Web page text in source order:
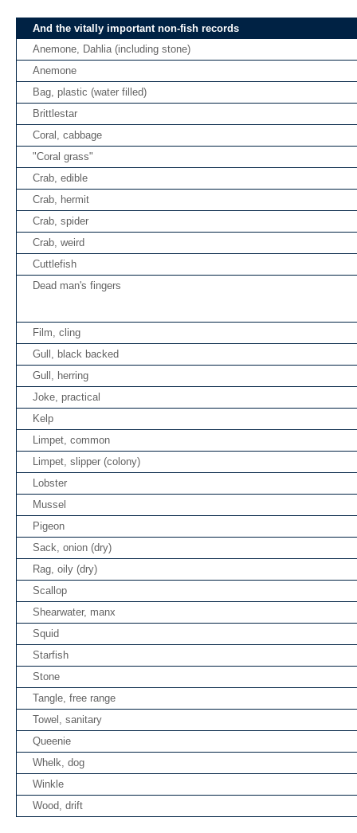
And the vitally important non-fish records
Anemone, Dahlia (including stone)
Anemone
Bag, plastic (water filled)
Brittlestar
Coral, cabbage
"Coral grass"
Crab, edible
Crab, hermit
Crab, spider
Crab, weird
Cuttlefish
Dead man's fingers
Film, cling
Gull, black backed
Gull, herring
Joke, practical
Kelp
Limpet, common
Limpet, slipper (colony)
Lobster
Mussel
Pigeon
Sack, onion (dry)
Rag, oily (dry)
Scallop
Shearwater, manx
Squid
Starfish
Stone
Tangle, free range
Towel, sanitary
Queenie
Whelk, dog
Winkle
Wood, drift